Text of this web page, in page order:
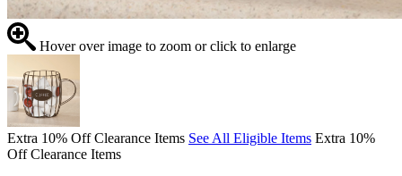
Hover over image to zoom or click to enlarge
Extra 10% Off Clearance Items See All Eligible Items Extra 10%
Off Clearance Items